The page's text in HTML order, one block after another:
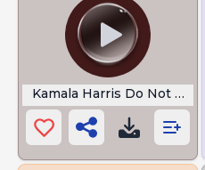
Kamala Harris Do Not Come